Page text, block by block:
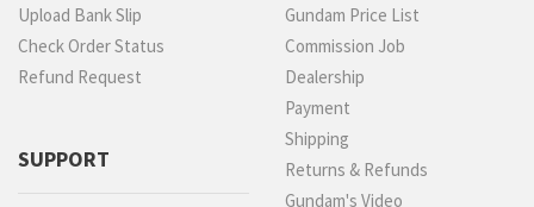
Upload Bank Slip
Check Order Status
Refund Request
SUPPORT
Gundam Price List
Commission Job
Dealership
Payment
Shipping
Returns & Refunds
Gundam's Video